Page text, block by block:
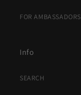
FOR AMBASSADORS
Info
SEARCH